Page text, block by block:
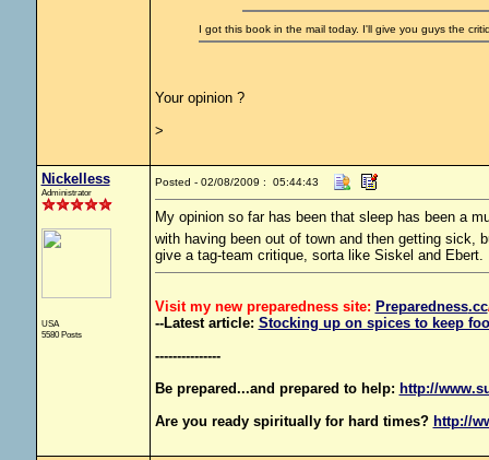
I got this book in the mail today. I'll give you guys the
Your opinion ?
>
Nickelless
Administrator
USA
5580 Posts
Posted - 02/08/2009 : 05:44:43
My opinion so far has been that sleep has been a
with having been out of town and then getting sick,
give a tag-team critique, sorta like Siskel and Ebert.
Visit my new preparedness site: Preparedness.cc
--Latest article: Stocking up on spices to keep
---------------
Be prepared...and prepared to help: http://
Are you ready spiritually for hard times? http://